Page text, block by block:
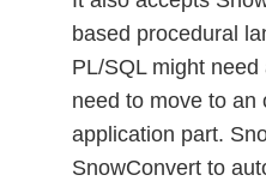
based procedural
PL/SQL might
need to move to an
application part.
SnowConvert to